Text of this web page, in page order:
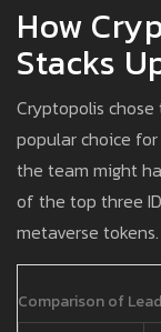
How
Stacks
Cryptopolis chose
popular choice
the team might
of the top three
metaverse tokens.
Comparison of